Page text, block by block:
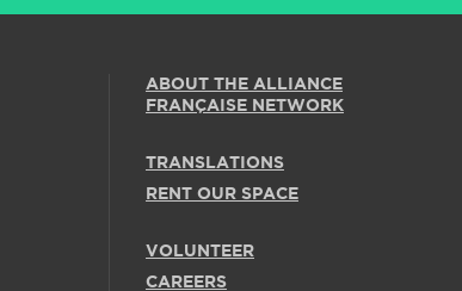
ABOUT THE ALLIANCE
FRANÇAISE NETWORK
TRANSLATIONS
RENT OUR SPACE
VOLUNTEER
CAREERS